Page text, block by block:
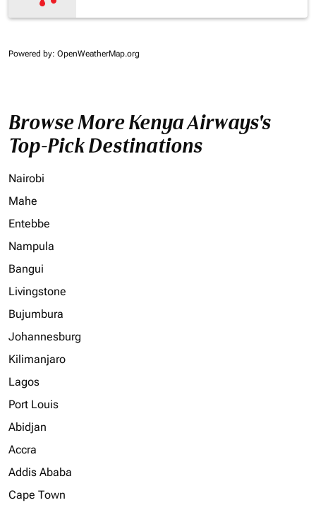
Powered by: OpenWeatherMap.org
Browse More Kenya Airways's
Top-Pick Destinations
Nairobi
Mahe
Entebbe
Nampula
Bangui
Livingstone
Bujumbura
Johannesburg
Kilimanjaro
Lagos
Port Louis
Abidjan
Accra
Addis Ababa
Cape Town